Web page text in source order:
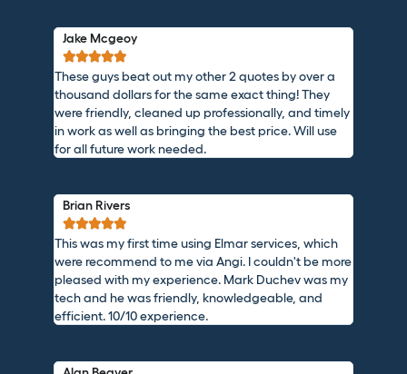
Jake Mcgeoy

These guys beat out my other 2 quotes by over a
thousand dollars for the same exact thing! They
were friendly, cleaned up professionally, and timely
in work as well as bringing the best price. Will use
for all future work needed.
Brian Rivers

This was my first time using Elmar services, which
were recommend to me via Angi. I couldn't be more
pleased with my experience. Mark Duchev was my
tech and he was friendly, knowledgeable, and
efficient. 10/10 experience.